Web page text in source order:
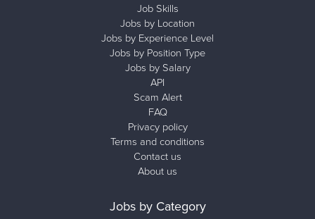
Job Skills
Jobs by Location
Jobs by Experience Level
Jobs by Position Type
Jobs by Salary
API
Scam Alert
FAQ
Privacy policy
Terms and conditions
Contact us
About us
Jobs by Category